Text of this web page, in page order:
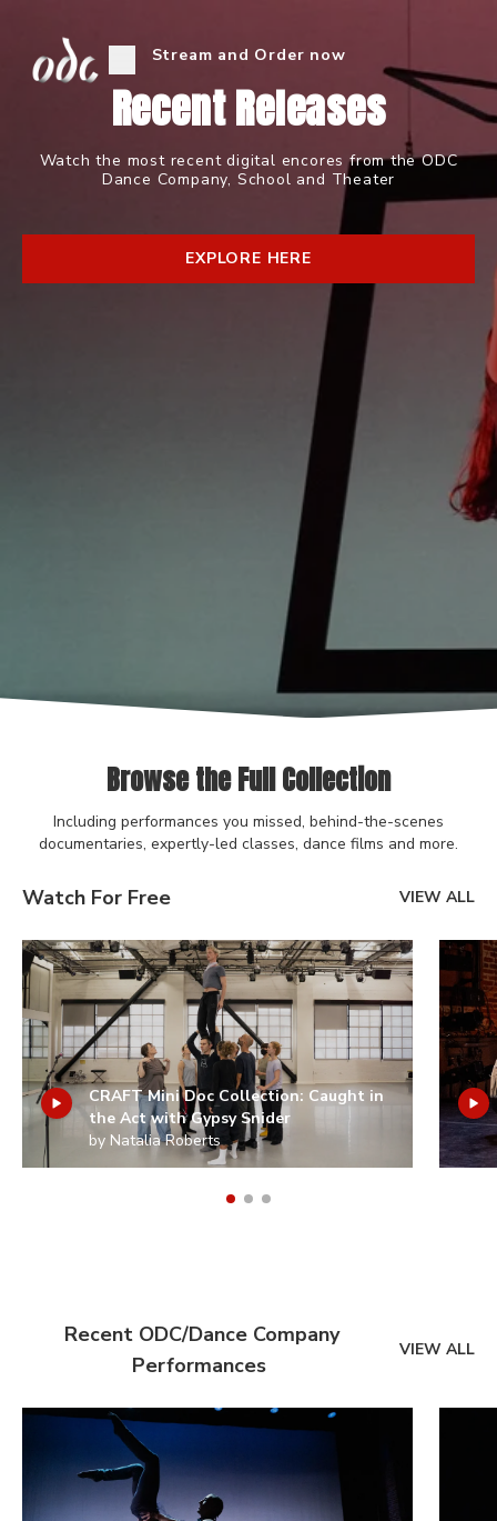
Stream and Order now
Recent Releases
Watch the most recent digital encores from the ODC
Dance Company, School and Theater
EXPLORE HERE
Browse the Full Collection
Including performances you missed, behind-the-scenes
documentaries, expertly-led classes, dance films and more.
Watch For Free VIEW ALL
CRAFT Mini Doc Collection: Caught in
the Act with Gypsy Snider
by Natalia Roberts
Recent ODC/Dance Company
Performances
VIEW ALL